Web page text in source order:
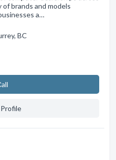
brands and models
a…
BC